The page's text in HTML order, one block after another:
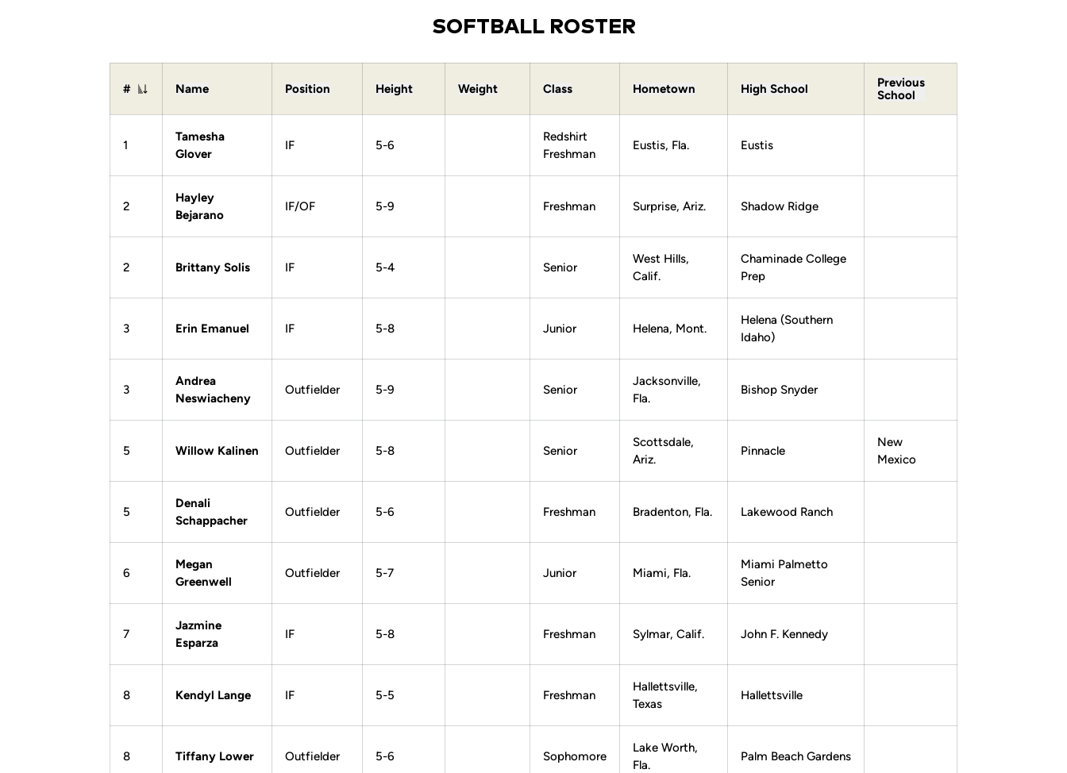
SOFTBALL ROSTER
#
Jersey Number
Name Position Height Weight Class Hometown High School
Previous
School
1
Tamesha
Glover
IF 5-6
Redshirt
Freshman
Eustis, Fla. Eustis
2
Hayley
Bejarano
IF/OF 5-9 Freshman Surprise, Ariz. Shadow Ridge
2 Brittany Solis IF 5-4 Senior
West Hills,
Calif.
Chaminade College
Prep
3 Erin Emanuel IF 5-8 Junior Helena, Mont.
Helena (Southern
Idaho)
3
Andrea
Neswiacheny
Outfielder 5-9 Senior
Jacksonville,
Fla.
Bishop Snyder
5 Willow Kalinen Outfielder 5-8 Senior
Scottsdale,
Ariz.
Pinnacle
New
Mexico
5
Denali
Schappacher
Outfielder 5-6 Freshman Bradenton, Fla. Lakewood Ranch
6
Megan
Greenwell
Outfielder 5-7 Junior Miami, Fla.
Miami Palmetto
Senior
7
Jazmine
Esparza
IF 5-8 Freshman Sylmar, Calif. John F. Kennedy
8 Kendyl Lange IF 5-5 Freshman
Hallettsville,
Texas
Hallettsville
8 Tiffany Lower Outfielder 5-6 Sophomore
Lake Worth,
Fla.
Palm Beach Gardens